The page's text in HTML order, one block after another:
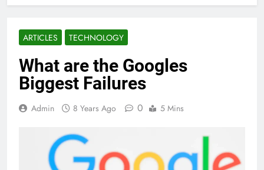
ARTICLES TECHNOLOGY
What are the Googles
Biggest Failures
Admin 8 Years Ago 0 5 Mins